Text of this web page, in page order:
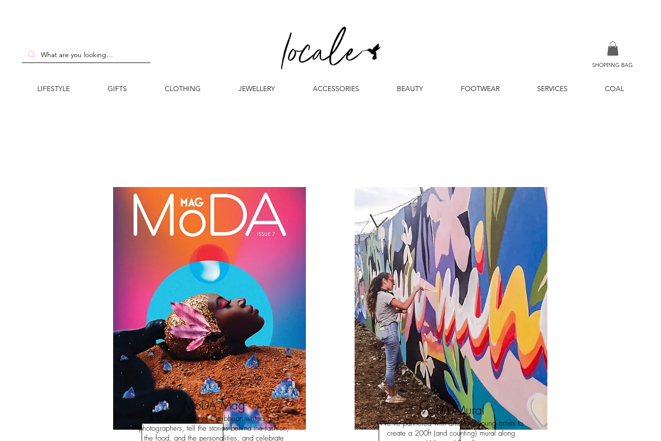
SHOPPING BAG
LIFESTYLE GIFTS CLOTHING JEWELLERY ACCESSORIES BEAUTY FOOTWEAR SERVICES COAL
MoDA Mag
A talented cadre of Caribbean writers and
photographers, tell the stories behind the fashion,
the food, and the personalities, and celebrate
MoDA Mural
We’ve partnered with amazing young artists to
create a 200ft (and counting) mural along